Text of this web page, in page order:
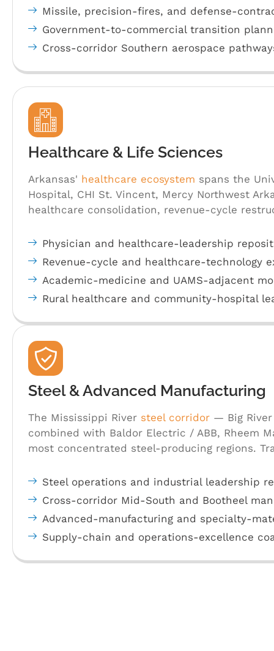
Missile, precision-fires, and defense-
Government-to-commercial transition
Cross-corridor Southern aerospace
Healthcare & Life Sciences
Arkansas' healthcare ecosystem spans the
Hospital, CHI St. Vincent, Mercy Northwest
healthcare consolidation, revenue-cycle
Physician and healthcare-leadership
Revenue-cycle and healthcare-technology
Academic-medicine and UAMS-adjacent
Rural healthcare and community-hospital
Steel & Advanced Manufacturing
The Mississippi River steel corridor — Big
combined with Baldor Electric / ABB, Rheem
most concentrated steel-producing regions.
Steel operations and industrial leadership
Cross-corridor Mid-South and Bootheel
Advanced-manufacturing and specialty-
Supply-chain and operations-excellence